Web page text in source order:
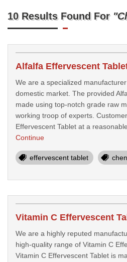
10 Results Found For
We are a specialized
domestic market. The provided
made using top-notch grade raw
working troop of experts.
Effervescent Tablet at a
Continue
effervescent tablet
We are a highly reputed
high-quality range of Vitamin C
Vitamin C Effervescent Tablet is